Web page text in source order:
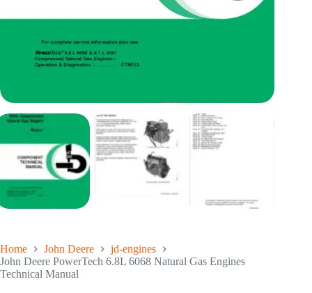
Home John Deere
jd-engines
John Deere PowerTech 6.8L 6068 Natural Gas Engines
Technical Manual